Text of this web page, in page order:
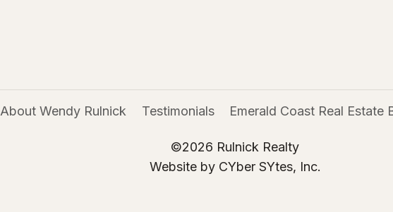
About Wendy Rulnick Testimonials Emerald Coast Real Estate
©2026 Rulnick Realty
Website by CYber SYtes, Inc.